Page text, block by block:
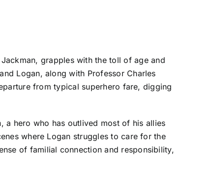
grapples with the toll of age and
Logan, along with Professor Charles
from typical superhero fare, digging
a hero who has outlived most of his allies
where Logan struggles to care for the
of familial connection and responsibility,